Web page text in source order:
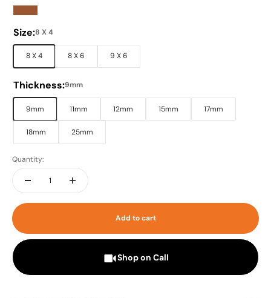
Brown
Size:8 X 4
8 X 4 8 X 6 9 X 6
Thickness:9mm
9mm 11mm 12mm 15mm 17mm
18mm 25mm
Quantity:
Add to cart
Shop on Call